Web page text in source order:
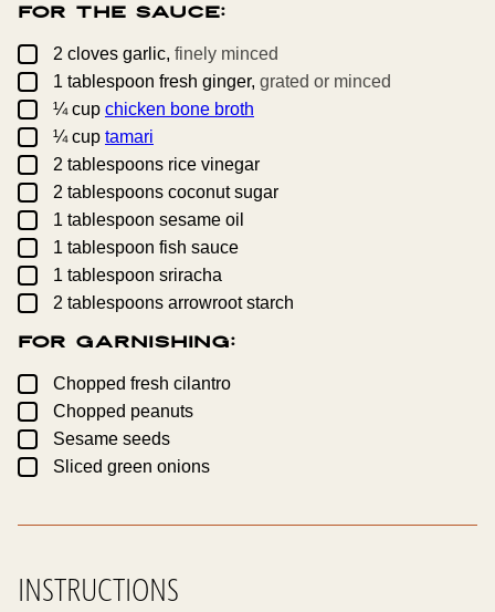
For the Sauce:
▢2 cloves garlic, finely minced
▢1 tablespoon fresh ginger, grated or minced
▢¼cup chicken bone broth
▢¼cup tamari
▢2 tablespoons rice vinegar
▢2 tablespoons coconut sugar
▢1 tablespoon sesame oil
▢1 tablespoon fish sauce
▢1 tablespoon sriracha
▢2 tablespoons arrowroot starch
For Garnishing:
▢Chopped fresh cilantro
▢Chopped peanuts
▢Sesame seeds
▢Sliced green onions
INSTRUCTIONS